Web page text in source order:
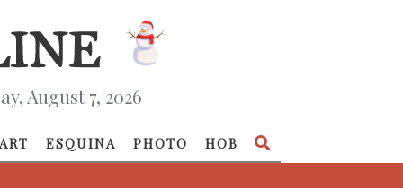
August 7, 2026
ART ESQUINA PHOTO HOB